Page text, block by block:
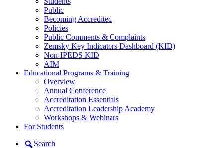
Public
Becoming Accredited
Policies
Public Comments & Complaints
Zemsky Key Indicators Dashboard (KID)
Non-IPEDS KID
AIM
Educational Programs & Training
Overview
Annual Conference
Accreditation Essentials
Accreditation Leadership Academy
Workshops & Webinars
For Students
Search